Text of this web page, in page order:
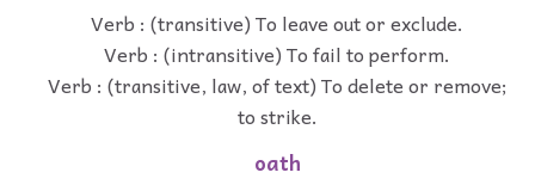
Verb : (transitive) To leave out or exclude.
Verb : (intransitive) To fail to perform.
Verb : (transitive, law, of text) To delete or remove;
to strike.
oath